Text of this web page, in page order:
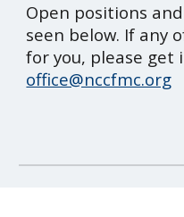
Open positions
seen below. If any
for you, please get
office@nccfmc.org